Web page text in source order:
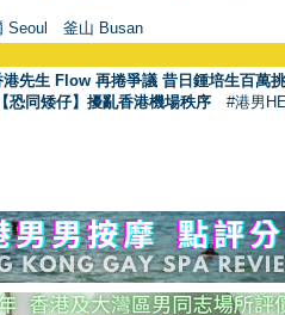
Seoul 釜山 Busan
港先生 Flow 再捲爭議 昔日鍾培生百萬
恐同矮仔】擾亂香港機場秩序 #港男